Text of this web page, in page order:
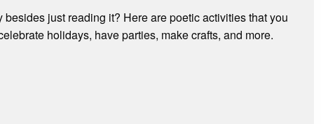
just reading it? Here are poetic activities that you
holidays, have parties, make crafts, and more.